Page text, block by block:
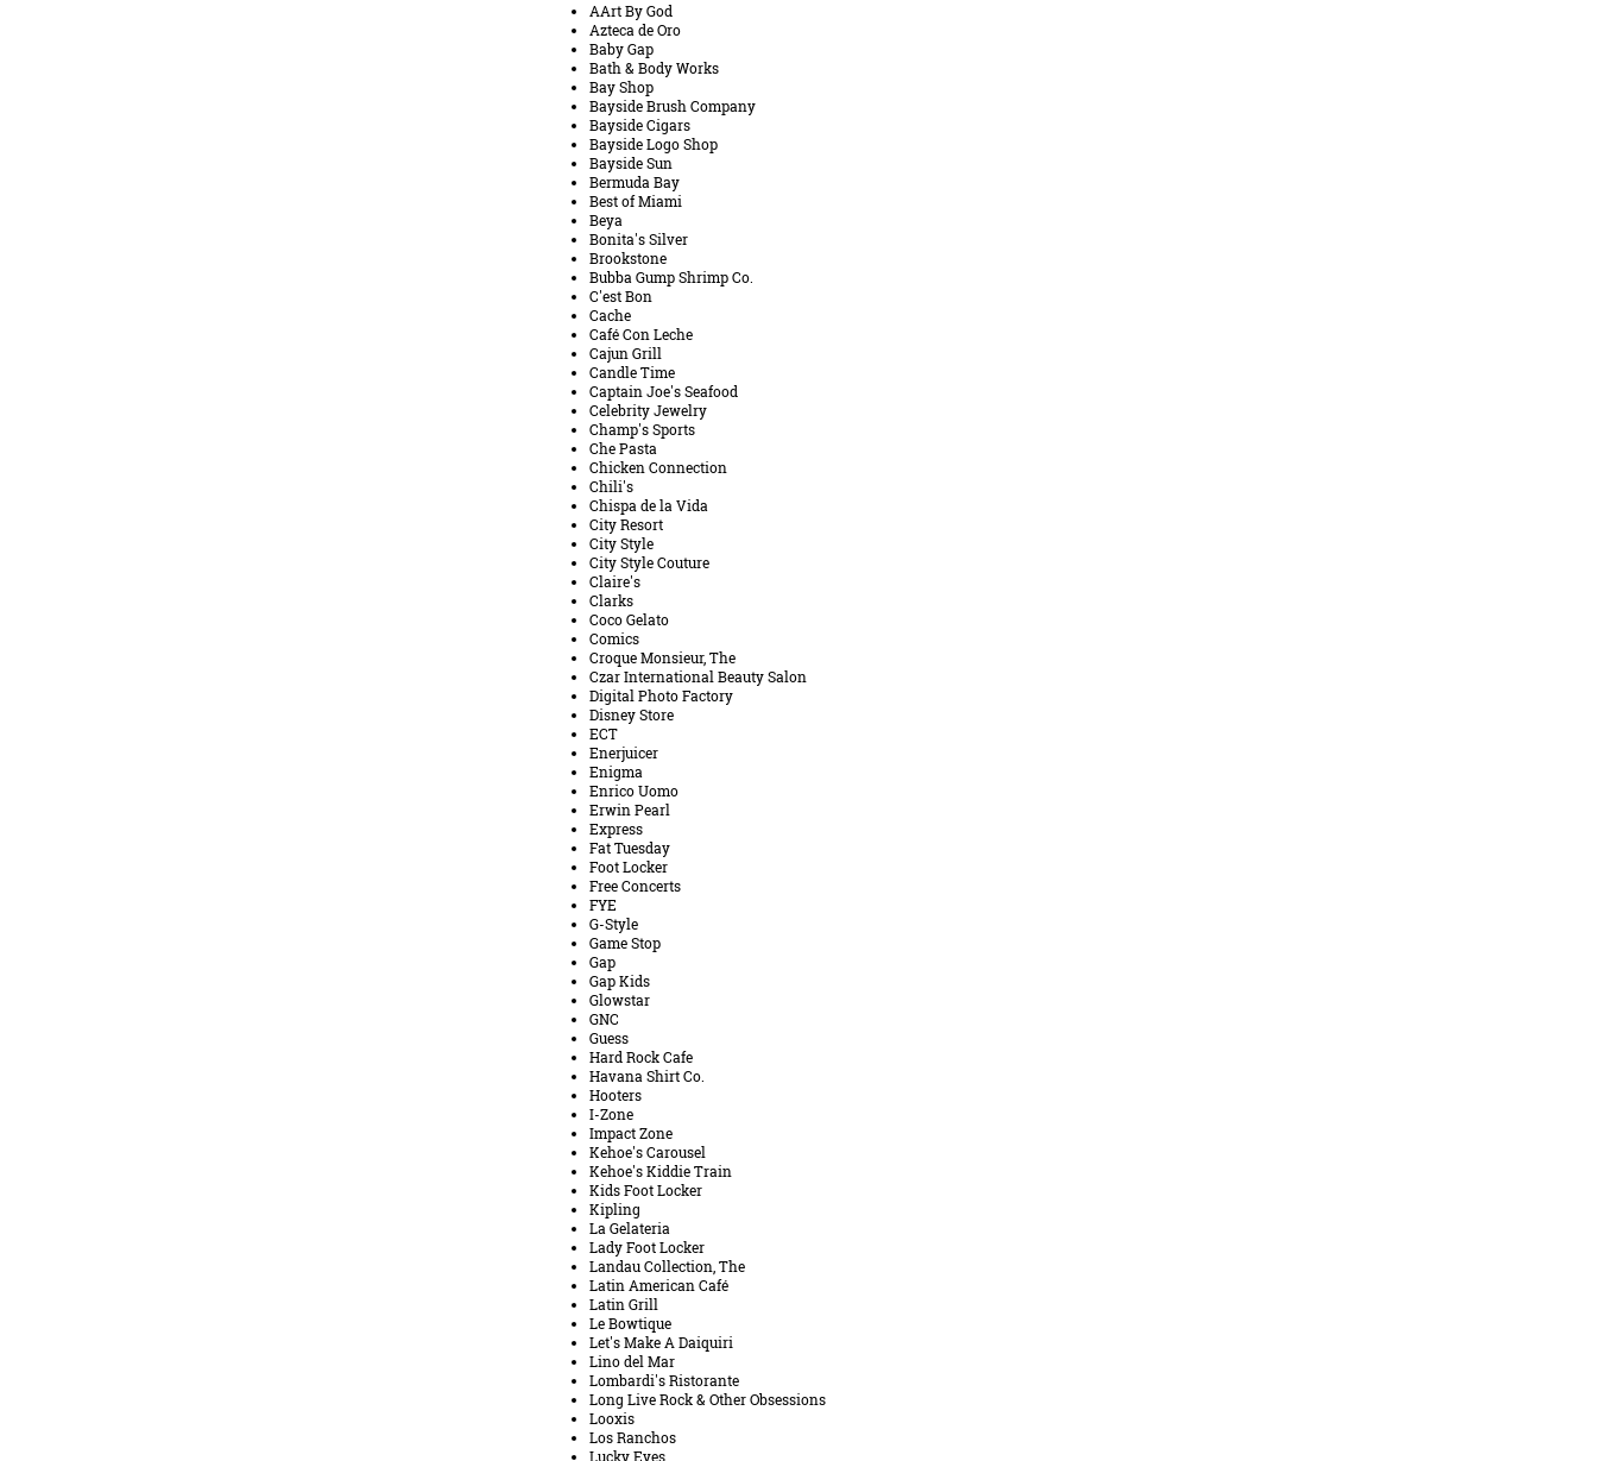
AArt By God
Azteca de Oro
Baby Gap
Bath & Body Works
Bay Shop
Bayside Brush Company
Bayside Cigars
Bayside Logo Shop
Bayside Sun
Bermuda Bay
Best of Miami
Beya
Bonita's Silver
Brookstone
Bubba Gump Shrimp Co.
C'est Bon
Cache
Café Con Leche
Cajun Grill
Candle Time
Captain Joe's Seafood
Celebrity Jewelry
Champ's Sports
Che Pasta
Chicken Connection
Chili's
Chispa de la Vida
City Resort
City Style
City Style Couture
Claire's
Clarks
Coco Gelato
Comics
Croque Monsieur, The
Czar International Beauty Salon
Digital Photo Factory
Disney Store
ECT
Enerjuicer
Enigma
Enrico Uomo
Erwin Pearl
Express
Fat Tuesday
Foot Locker
Free Concerts
FYE
G-Style
Game Stop
Gap
Gap Kids
Glowstar
GNC
Guess
Hard Rock Cafe
Havana Shirt Co.
Hooters
I-Zone
Impact Zone
Kehoe's Carousel
Kehoe's Kiddie Train
Kids Foot Locker
Kipling
La Gelateria
Lady Foot Locker
Landau Collection, The
Latin American Café
Latin Grill
Le Bowtique
Let's Make A Daiquiri
Lino del Mar
Lombardi's Ristorante
Long Live Rock & Other Obsessions
Looxis
Los Ranchos
Lucky Eyes